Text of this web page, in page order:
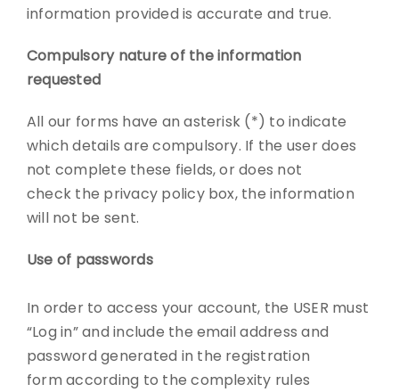
information provided is accurate and true.
Compulsory nature of the information
requested
All our forms have an asterisk (*) to indicate
which details are compulsory. If the user does
not complete these fields, or does not
check the privacy policy box, the information
will not be sent.
Use of passwords
In order to access your account, the USER must
“Log in” and include the email address and
password generated in the registration
form according to the complexity rules